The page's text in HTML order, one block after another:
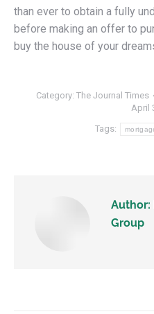
than ever to obtain a fully
before making an offer to
buy the house of your
Category: The Journal Times
April
Tags:
Author:
Group